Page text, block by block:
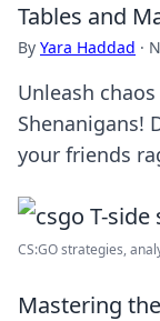
Tables and
By Yara Haddad ·
Unleash
Shenanigans!
your friends
CS:GO strategies,
Mastering